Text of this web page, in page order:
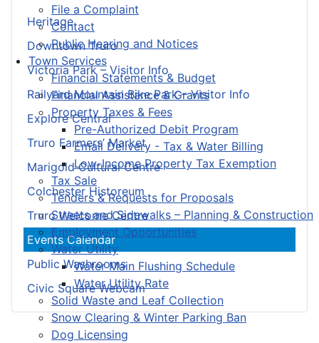
File a Complaint
Contact
Public Hearing and Notices
Town Services
Financial Statements & Budget
Financial Assistance & Grants
Property Taxes & Fees
Pre-Authorized Debit Program
Email Delivery - Tax & Water Billing
Low-Income Property Tax Exemption
Tax Sale
Tenders & Requests for Proposals
Streets and Sidewalks – Planning & Construction
Employment Opportunities
Water Utility
Water Main Flushing Schedule
Water Utility Rate
Solid Waste and Leaf Collection
Snow Clearing & Winter Parking Ban
Dog Licensing
Heritage
Downtown Truro
Victoria Park – Visitor Info
Railyard Mountain Bike Park – Visitor Info
Explore Central
Truro Farmers’ Market
Marigold Cultural Centre
Colchester Historeum
Truro Welcome Centre
Events Calendar
Public Washrooms
Civic Square Webcam